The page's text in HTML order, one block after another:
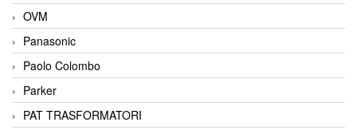
OVM
Panasonic
Paolo Colombo
Parker
PAT TRASFORMATORI